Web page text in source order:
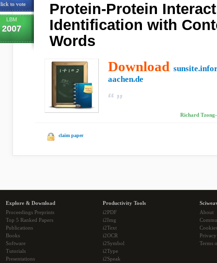
to vote
LBM
2007
Protein-Protein
Identification with
Words
Download
aachen.de
Richard
claim paper
Explore & Download
Proceedings Preprints
Top 5 Ranked Papers
Publications
Books
Software
Tutorials
Presentations
Productivity Tools
i2PDF
i2Img
i2Text
i2OCR
i2Symbol
i2Type
i2Speak
About
Cookies
Terms